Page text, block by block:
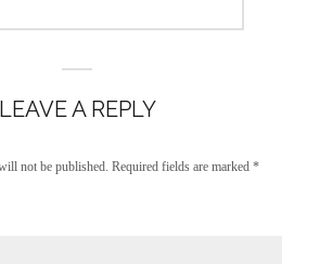
LEAVE A REPLY
not be published. Required fields are marked *